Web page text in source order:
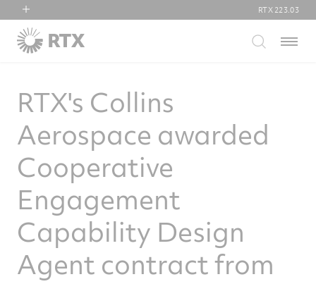
RTX
Collins Aerospace
RTX 223.03
Menu
RTX's Collins
Aerospace awarded
Cooperative
Engagement
Capability Design
Agent contract from